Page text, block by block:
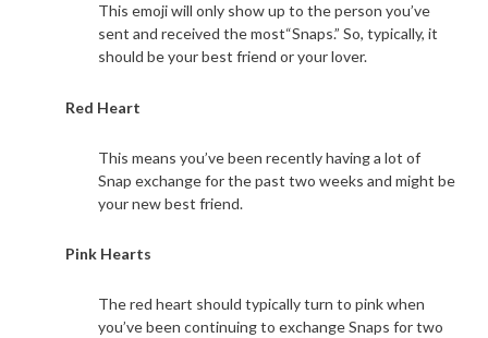
This emoji will only show up to the person you’ve
sent and received the most“Snaps.” So, typically, it
should be your best friend or your lover.
Red Heart
This means you’ve been recently having a lot of
Snap exchange for the past two weeks and might be
your new best friend.
Pink Hearts
The red heart should typically turn to pink when
you’ve been continuing to exchange Snaps for two